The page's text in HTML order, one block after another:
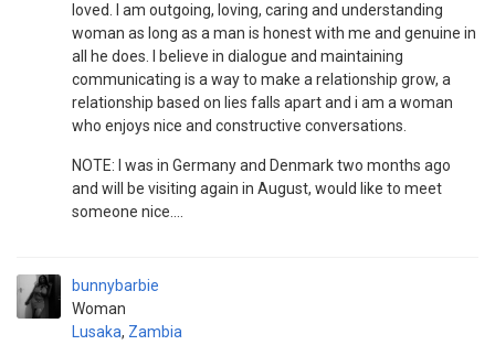
loved. I am outgoing, loving, caring and understanding
woman as long as a man is honest with me and genuine in
all he does. I believe in dialogue and maintaining
communicating is a way to make a relationship grow, a
relationship based on lies falls apart and i am a woman
who enjoys nice and constructive conversations.
NOTE: I was in Germany and Denmark two months ago
and will be visiting again in August, would like to meet
someone nice....
bunnybarbie
Woman
Lusaka, Zambia